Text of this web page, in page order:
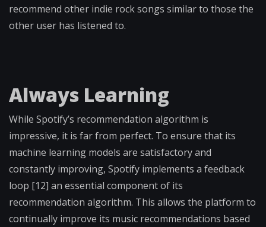
recommend other indie rock songs similar to those the
other user has listened to.
Always Learning
While Spotify’s recommendation algorithm is
impressive, it is far from perfect. To ensure that its
machine learning models are satisfactory and
constantly improving, Spotify implements a feedback
loop [12] an essential component of its
recommendation algorithm. This allows the platform to
continually improve its music recommendations based